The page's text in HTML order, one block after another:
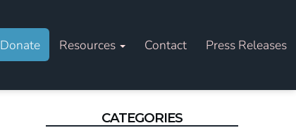
Donate Resources Contact Press Releases
CATEGORIES